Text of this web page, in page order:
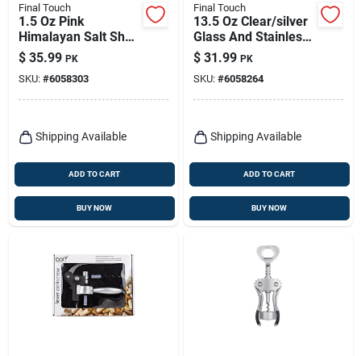
Final Touch
1.5 Oz Pink
Himalayan Salt Shot
Glass - Set Of 2
$ 35.99 PK
SKU: #6058303
Shipping Available
ADD TO CART
BUY NOW
Final Touch
13.5 Oz Clear/silver
Glass And Stainless
Steel Mixing Pitcher
$ 31.99 PK
SKU: #6058264
Shipping Available
ADD TO CART
BUY NOW